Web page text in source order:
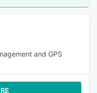
and GPS